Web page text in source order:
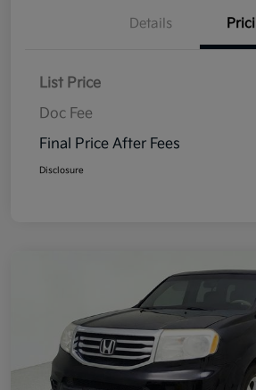
Details
List Price
Doc Fee
Final Price After Fees
Disclosure